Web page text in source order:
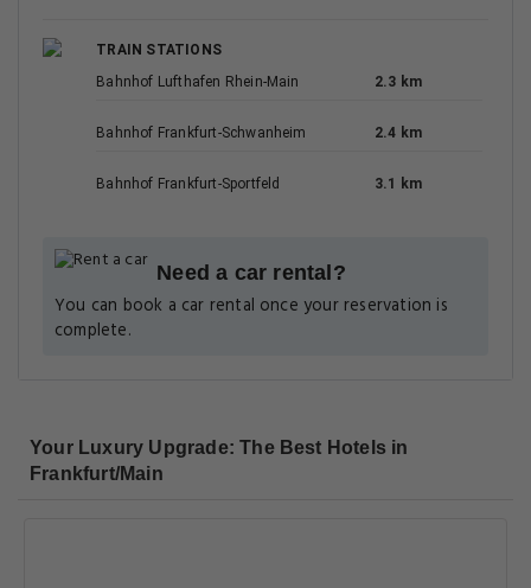
TRAIN STATIONS
Bahnhof Lufthafen Rhein-Main
2.3 km
Bahnhof Frankfurt-Schwanheim 2.4 km
Bahnhof Frankfurt-Sportfeld 3.1 km
Need a car rental?
You can book a car rental once your reservation is
complete.
Your Luxury Upgrade: The Best Hotels in
Frankfurt/Main